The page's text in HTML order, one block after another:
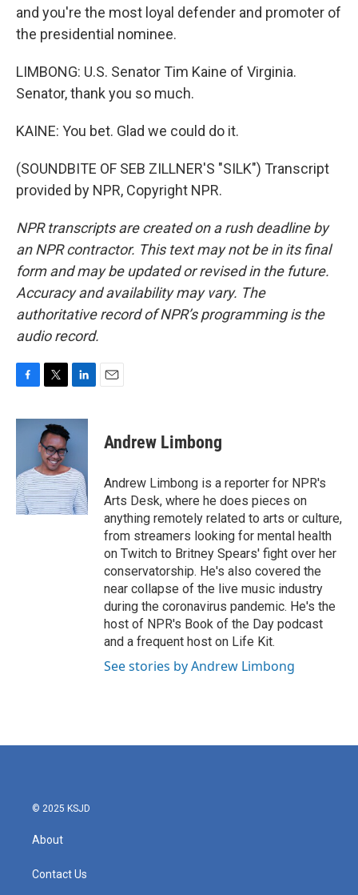
and you're the most loyal defender and promoter of
the presidential nominee.
LIMBONG: U.S. Senator Tim Kaine of Virginia.
Senator, thank you so much.
KAINE: You bet. Glad we could do it.
(SOUNDBITE OF SEB ZILLNER'S "SILK") Transcript
provided by NPR, Copyright NPR.
NPR transcripts are created on a rush deadline by
an NPR contractor. This text may not be in its final
form and may be updated or revised in the future.
Accuracy and availability may vary. The
authoritative record of NPR’s programming is the
audio record.
c
o
k
i
t
t
e
r
n
d
I
n
Andrew Limbong
Andrew Limbong is a reporter for NPR's
Arts Desk, where he does pieces on
anything remotely related to arts or culture,
from streamers looking for mental health
on Twitch to Britney Spears' fight over her
conservatorship. He's also covered the
near collapse of the live music industry
during the coronavirus pandemic. He's the
host of NPR's Book of the Day podcast
and a frequent host on Life Kit.
See stories by Andrew Limbong
© 2025 KSJD
About
Contact Us